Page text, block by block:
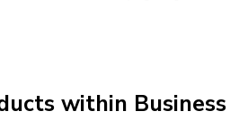
within Business